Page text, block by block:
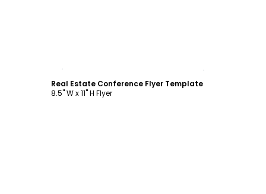
Real Estate Conference Flyer Template
8.5" W x 11" H Flyer